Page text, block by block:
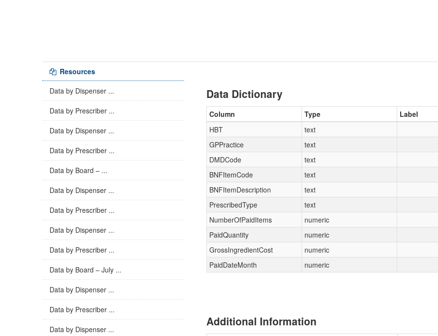
Resources
Data by Dispenser ...
Data by Prescriber ...
Data by Dispenser ...
Data by Prescriber ...
Data by Board – ...
Data by Dispenser ...
Data by Prescriber ...
Data by Dispenser ...
Data by Prescriber ...
Data by Board – July ...
Data by Dispenser ...
Data by Prescriber ...
Data by Dispenser ...
Data Dictionary
Column Type Label
HBT
text
GPPractice
text
DMDCode
text
BNFItemCode
text
BNFItemDescription
text
PrescribedType
text
NumberOfPaidItems
numeric
PaidQuantity
numeric
GrossIngredientCost
numeric
PaidDateMonth
numeric
Additional Information